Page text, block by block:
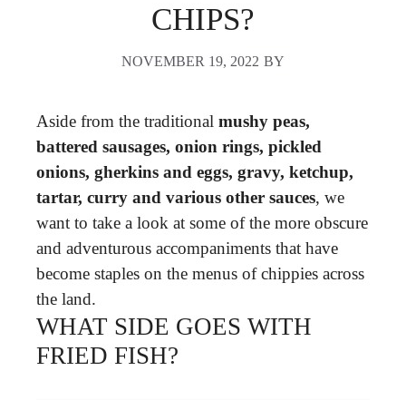
CHIPS?
NOVEMBER 19, 2022 BY
Aside from the traditional mushy peas,
battered sausages, onion rings, pickled
onions, gherkins and eggs, gravy, ketchup,
tartar, curry and various other sauces, we
want to take a look at some of the more obscure
and adventurous accompaniments that have
become staples on the menus of chippies across
the land.
WHAT SIDE GOES WITH
FRIED FISH?